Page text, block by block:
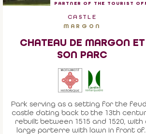
PARTNER OF THE TOURIST
CASTLE
MARGON
CHATEAU DE MARGON ET
SON PARC
Park serving as a setting for the
castle dating back to the 13th
rebuilt between 1515 and 1520, with
large parterre with lawn in front